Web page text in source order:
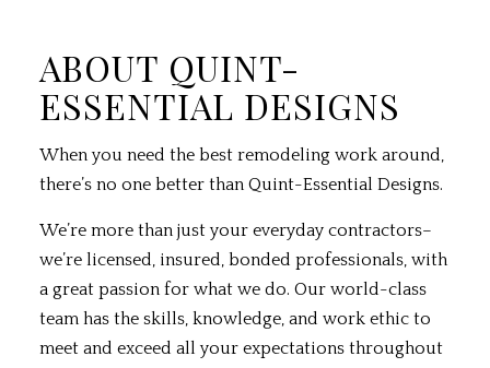
ABOUT QUINT-
ESSENTIAL DESIGNS
When you need the best remodelingwork around,
there’s no one better than Quint-Essential Designs.
We’re more than just your everyday contractors–
we’re licensed, insured, bonded professionals, with
a great passion for what we do. Our world-class
team has the skills, knowledge, and work ethic to
meet and exceed all your expectations throughout